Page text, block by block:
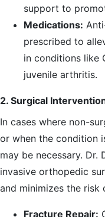
support to
Medications:
prescribed to
in conditions like
juvenile arthritis.
2. Surgical
In cases where non-
or when the condition
may be necessary. Dr.
invasive orthopedic
and minimizes the risk
Fracture Repair: